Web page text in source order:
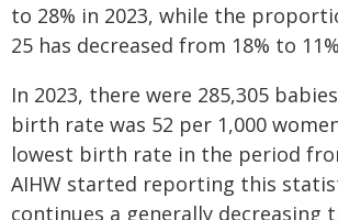
to 28% in 2023, while the
25 has decreased from 18% to
In 2023, there were 285,305
birth rate was 52 per 1,000
lowest birth rate in the period
AIHW started reporting this
continues a generally decreasing